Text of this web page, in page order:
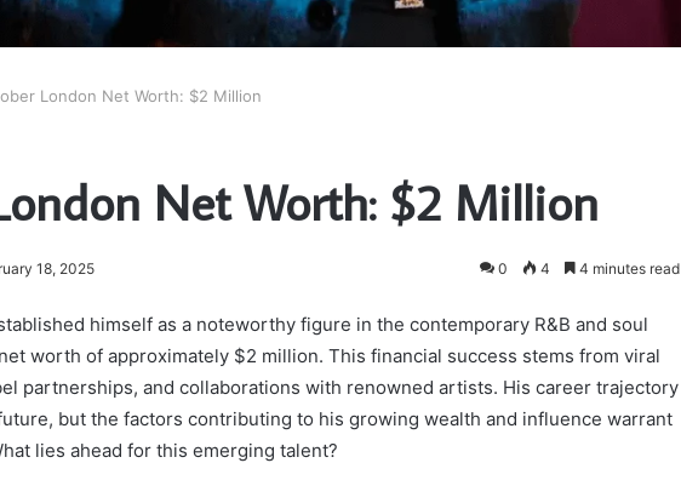
London Net Worth: $2 Million
Net Worth: $2 Million
18, 2025 0 4 4 minutes read
himself as a noteworthy figure in the contemporary R&B and soul
worth of approximately $2 million. This financial success stems from viral
partnerships, and collaborations with renowned artists. His career trajectory
but the factors contributing to his growing wealth and influence warrant
lies ahead for this emerging talent?